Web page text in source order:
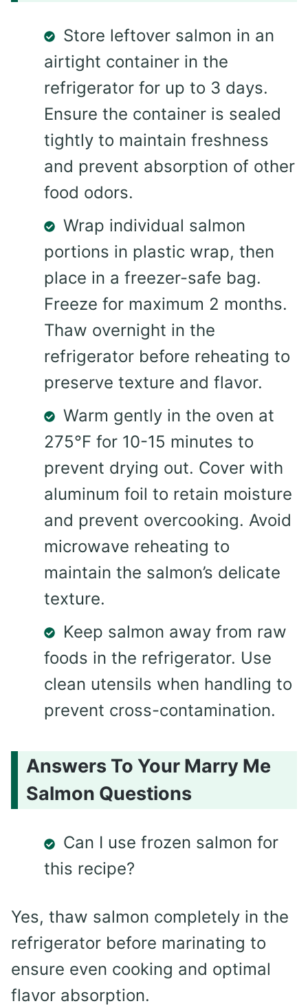
Store leftover salmon in an
airtight container in the
refrigerator for up to 3 days.
Ensure the container is sealed
tightly to maintain freshness
and prevent absorption of other
food odors.
Wrap individual salmon
portions in plastic wrap, then
place in a freezer-safe bag.
Freeze for maximum 2 months.
Thaw overnight in the
refrigerator before reheating to
preserve texture and flavor.
Warm gently in the oven at
275°F for 10-15 minutes to
prevent drying out. Cover with
aluminum foil to retain moisture
and prevent overcooking. Avoid
microwave reheating to
maintain the salmon’s delicate
texture.
Keep salmon away from raw
foods in the refrigerator. Use
clean utensils when handling to
prevent cross-contamination.
Answers To Your Marry Me
Salmon Questions
Can I use frozen salmon for
this recipe?
Yes, thaw salmon completely in the
refrigerator before marinating to
ensure even cooking and optimal
flavor absorption.